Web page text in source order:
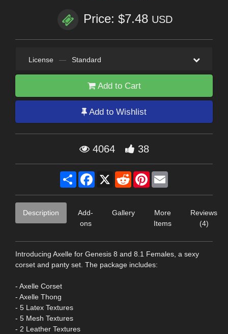
Price: $7.48 USD
License — Standard
Add to Cart
Add to Wishlist
4064 38
Share Facebook
X RedditPinterest
Description
Add-
ons
Gallery
More
Items
Reviews
(4)
Introducing Axelle for Genesis 8 and 8.1 Females, a sexy
corset and panty set. The package includes:
- Axelle Corset
- Axelle Thong
- 5 Latex Textures
- 5 Mesh Textures
- 2 Leather Textures